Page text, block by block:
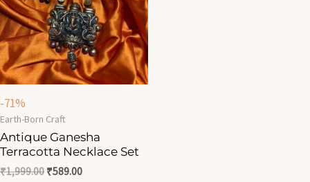
-71%
Earth-Born Craft
Antique Ganesha
Terracotta Necklace Set
₹1,999.00 ₹589.00